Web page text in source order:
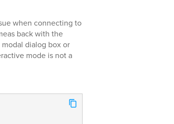
when connecting to
back with the
dialog box or
mode is not a